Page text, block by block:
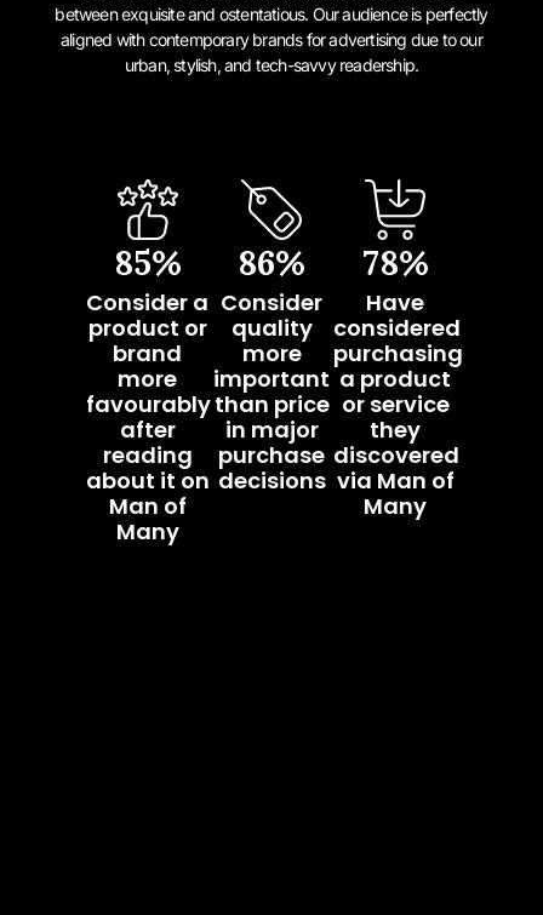
between exquisite and ostentatious. Our audience is perfectly
aligned with contemporary brands for advertising due to our
urban, stylish, and tech-savvy readership.
85%
Consider a
product or
brand
more
favourably
after
reading
about it on
Man of
Many
86%
Consider
quality
more
important
than price
in major
purchase
decisions
78%
Have
considered
purchasing
a product
or service
they
discovered
via Man of
Many